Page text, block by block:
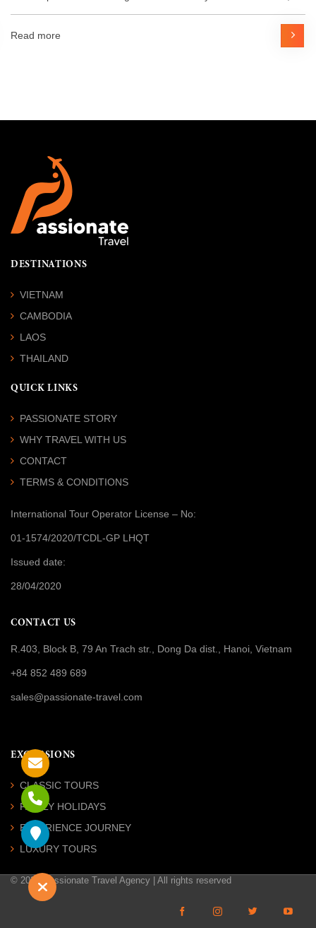
Read more
DESTINATIONS
VIETNAM
CAMBODIA
LAOS
THAILAND
QUICK LINKS
PASSIONATE STORY
WHY TRAVEL WITH US
CONTACT
TERMS & CONDITIONS
International Tour Operator License – No:
01-1574/2020/TCDL-GP LHQT
Issued date:
28/04/2020
CONTACT US
R.403, Block B, 79 An Trach str., Dong Da dist., Hanoi, Vietnam
+84 852 489 689
sales@passionate-travel.com
EXCURSIONS
CLASSIC TOURS
FAMILY HOLIDAYS
EXPERIENCE JOURNEY
LUXURY TOURS
© 2026 Passionate Travel Agency | All rights reserved